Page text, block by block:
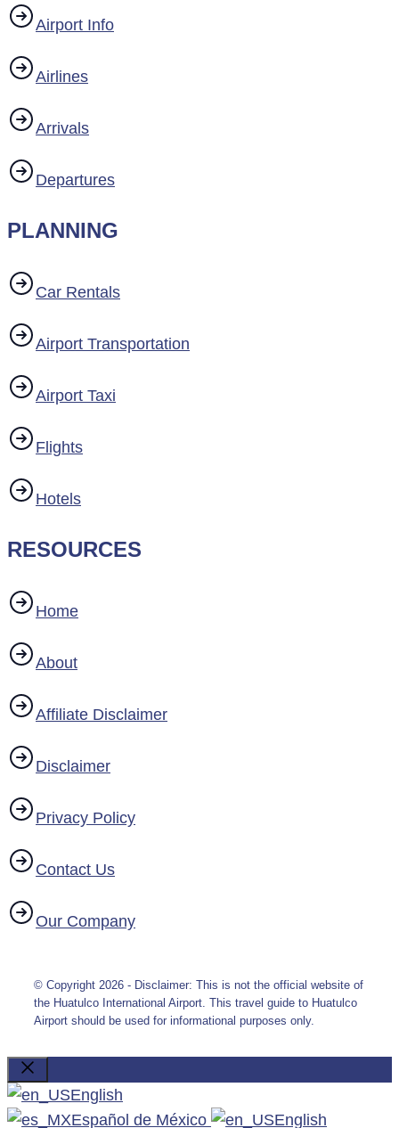
Airport Info
Airlines
Arrivals
Departures
PLANNING
Car Rentals
Airport Transportation
Airport Taxi
Flights
Hotels
RESOURCES
Home
About
Affiliate Disclaimer
Disclaimer
Privacy Policy
Contact Us
Our Company
© Copyright 2026 - Disclaimer: This is not the official website of
the Huatulco International Airport. This travel guide to Huatulco
Airport should be used for informational purposes only.
CloseEnglish
Español de México
English